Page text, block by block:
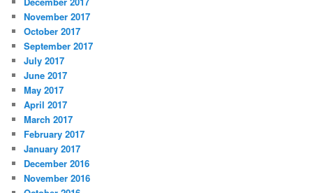
November 2017
October 2017
September 2017
July 2017
June 2017
May 2017
April 2017
March 2017
February 2017
January 2017
December 2016
November 2016